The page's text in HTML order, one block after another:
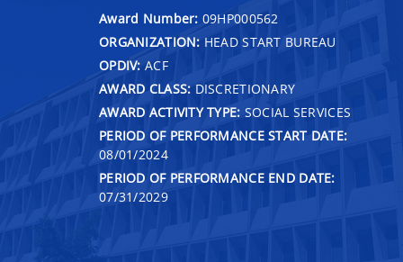
Award Number: 09HP000562
ORGANIZATION: HEAD START BUREAU
OPDIV: ACF
AWARD CLASS: DISCRETIONARY
AWARD ACTIVITY TYPE: SOCIAL SERVICES
PERIOD OF PERFORMANCE START DATE:
08/01/2024
PERIOD OF PERFORMANCE END DATE:
07/31/2029